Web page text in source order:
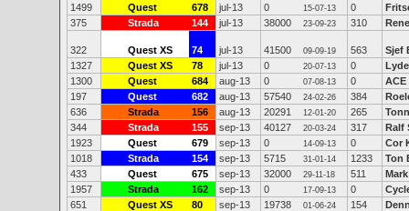
1499
Quest 678 jul-13 0 15-07-13 0
375
Strada 144 jul-13 38000 23-09-23 310
322 Quest XS 74 jul-13 41500 09-09-19 563
Sjef
1327
Quest XS 78 jul-13 0 20-07-13 0
1300
Quest 684 aug-13 0 07-08-13 0
ACE
197
Quest 682 aug-13 57540 24-02-26 384
636
Strada 156 aug-13 20291 12-01-20 265
344
Strada 155 sep-13 40127 20-03-24 317
Ralf
1923
Quest 679 sep-13 0 14-09-13 0
Cor
1018
Strada 154 sep-13 5715 31-01-14 1233
Ton
433
Quest 675 sep-13 32000 29-11-18 511
1957
Strada 162 sep-13 0 17-09-13 0
651
Quest XS 80 sep-13 19738 01-06-24 154